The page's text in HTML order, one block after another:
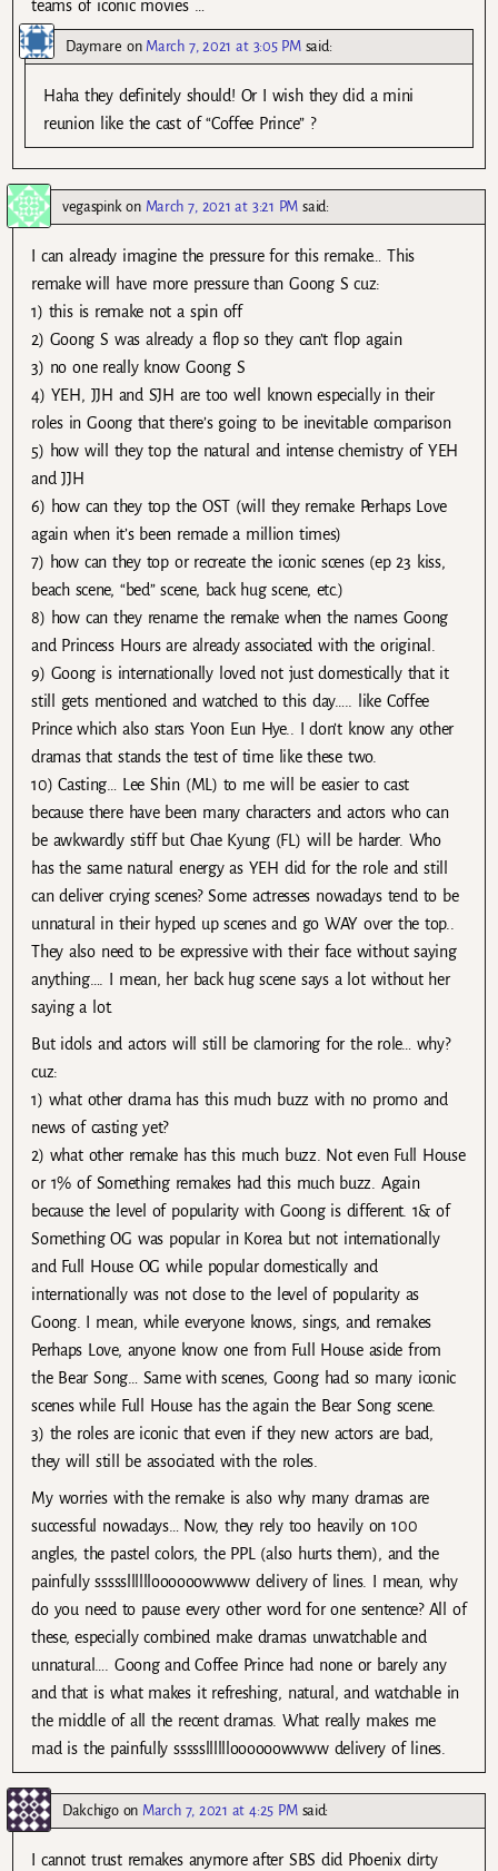
teams of iconic movies …
Daymare on March 7, 2021 at 3:05 PM said:
Haha they definitely should! Or I wish they did a mini
reunion like the cast of “Coffee Prince” ?
vegaspinkon March 7, 2021 at 3:21 PM said:
I can already imagine the pressure for this remake… This
remake will have more pressure than Goong S cuz:
1) this is remake not a spin off
2) Goong S was already a flop so they can’t flop again
3) no one really know Goong S
4) YEH, JJH and SJH are too well known especially in their
roles in Goong that there’s going to be inevitable comparison
5) how will they top the natural and intense chemistry of YEH
and JJH
6) how can they top the OST (will they remake Perhaps Love
again when it’s been remade a million times)
7) how can they top or recreate the iconic scenes (ep 23 kiss,
beach scene, “bed” scene, back hug scene, etc.)
8) how can they rename the remake when the names Goong
and Princess Hours are already associated with the original.
9) Goong is internationally loved not just domestically that it
still gets mentioned and watched to this day….. like Coffee
Prince which also stars Yoon Eun Hye.. I don’t know any other
dramas that stands the test of time like these two.
10) Casting… Lee Shin (ML) to me will be easier to cast
because there have been many characters and actors who can
be awkwardly stiff but Chae Kyung (FL) will be harder. Who
has the same natural energy as YEH did for the role and still
can deliver crying scenes? Some actresses nowadays tend to be
unnatural in their hyped up scenes and go WAY over the top..
They also need to be expressive with their face without saying
anything…. I mean, her back hug scene says a lot without her
saying a lot.
But idols and actors will still be clamoring for the role… why?
cuz:
1) what other drama has this much buzz with no promo and
news of casting yet?
2) what other remake has this much buzz. Not even Full House
or 1% of Something remakes had this much buzz. Again
because the level of popularity with Goong is different. 1& of
Something OG was popular in Korea but not internationally
and Full House OG while popular domestically and
internationally was not close to the level of popularity as
Goong. I mean, while everyone knows, sings, and remakes
Perhaps Love, anyone know one from Full House aside from
the Bear Song… Same with scenes, Goong had so many iconic
scenes while Full House has the again the Bear Song scene.
3) the roles are iconic that even if they new actors are bad,
they will still be associated with the roles.
My worries with the remake is also why many dramas are
successful nowadays… Now, they rely too heavily on 100
angles, the pastel colors, the PPL (also hurts them), and the
painfully ssssslllllloooooowwww delivery of lines. I mean, why
do you need to pause every other word for one sentence? All of
these, especially combined make dramas unwatchable and
unnatural…. Goong and Coffee Prince had none or barely any
and that is what makes it refreshing, natural, and watchable in
the middle of all the recent dramas. What really makes me
mad is the painfully ssssslllllloooooowwww delivery of lines.
Dakchigoon March 7, 2021 at 4:25 PM said:
I cannot trust remakes anymore after SBS did Phoenix dirty